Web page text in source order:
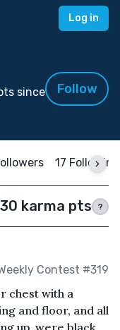
Log in
since
Follow
17 Following
karma pts ?
Contest #319
chest with a
and floor, and all
up, were black